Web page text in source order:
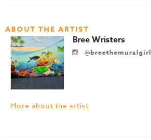
ABOUT THE ARTIST
Bree Wristers
@breethemuralgirl
More about the artist